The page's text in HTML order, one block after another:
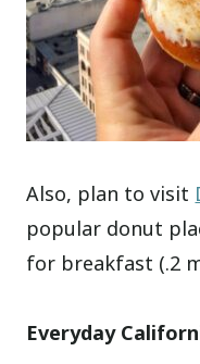
Also, plan to visit
popular donut
for breakfast (.2
Everyday